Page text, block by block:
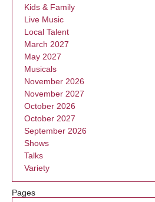
Kids & Family
Live Music
Local Talent
March 2027
May 2027
Musicals
November 2026
November 2027
October 2026
October 2027
September 2026
Shows
Talks
Variety
Pages